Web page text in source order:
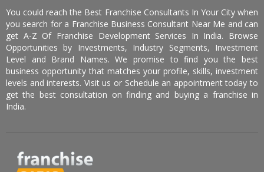
You could reach the Best Franchise Consultants In Your City when
you search for a Franchise Business Consultant Near Me and can
get A-Z Of Franchise Development Services In India. Browse
Opportunities by Investments, Industry Segments, Investment
Level and Brand Names. We promise to find you the best
business opportunity that matches your profile, skills, investment
levels and interests. Visit us or Schedule an appointment today to
get the best consultation on finding and buying a franchise in
India.